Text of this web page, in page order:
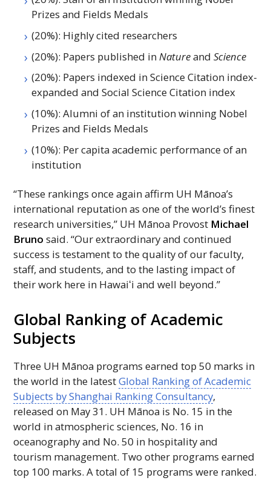
Prizes and Fields Medals
(20%): Highly cited researchers
(20%): Papers published inNatureandScience
(20%): Papers indexed in Science Citation index-
expanded and Social Science Citation index
(10%): Alumni of an institution winning Nobel
Prizes and Fields Medals
(10%): Per capita academic performance of an
institution
“These rankings once again affirm UH Mānoa’s
international reputation as one of the world’s finest
research universities,” UH Mānoa Provost Michael
Bruno said. “Our extraordinary and continued
success is testament to the quality of our faculty,
staff, and students, and to the lasting impact of
their work here in Hawaiʻi and well beyond.”
Global Ranking of Academic
Subjects
Three UH Mānoa programs earned top 50 marks in
the world in the latestGlobal Ranking of Academic
Subjects by Shanghai Ranking Consultancy,
released on May 31. UH Mānoa is No. 15 in the
world in atmospheric sciences, No. 16 in
oceanography and No. 50 in hospitality and
tourism management. Two other programs earned
top 100 marks. A total of 15 programs were ranked.